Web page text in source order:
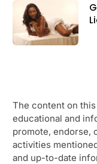
The content on
educational and
promote, endorse,
activities
and up-to-date